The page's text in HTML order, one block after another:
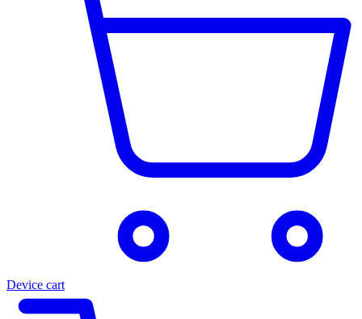
Device cart